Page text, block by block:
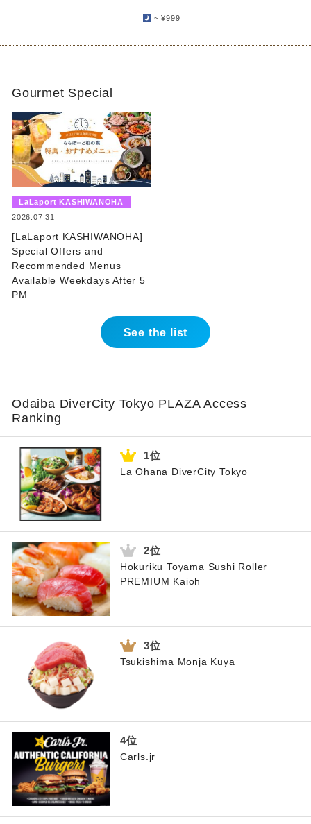
~ ¥999
Gourmet Special
LaLaport KASHIWANOHA
2026.07.31
[LaLaport KASHIWANOHA]
Special Offers and
Recommended Menus
Available Weekdays After 5
PM
See the list
Odaiba DiverCity Tokyo PLAZA Access
Ranking
La Ohana DiverCity Tokyo
Hokuriku Toyama Sushi Roller
PREMIUM Kaioh
Tsukishima Monja Kuya
Carls.jr